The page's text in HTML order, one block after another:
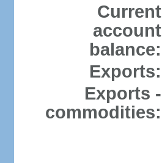
Current
account
balance:
Exports:
Exports -
commodities: